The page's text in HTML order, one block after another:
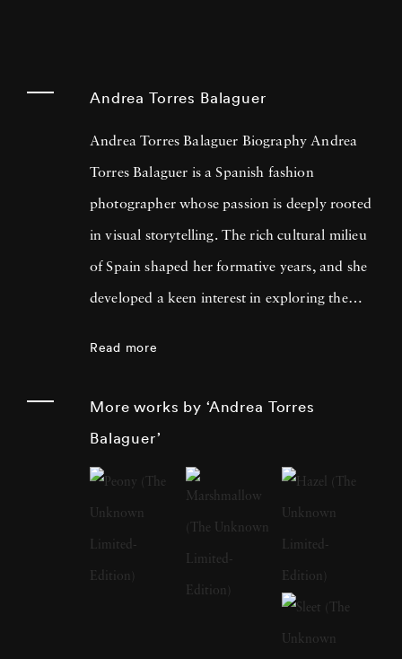
Andrea Torres Balaguer
Andrea Torres Balaguer Biography Andrea
Torres Balaguer is a Spanish fashion
photographer whose passion is deeply rooted
in visual storytelling. The rich cultural milieu
of Spain shaped her formative years, and she
developed a keen interest in exploring the
education at prestigious art institutions,
earning a degree that laid the foundation for
her multidisciplinary approach. The influences
of her early life in Barcelona, with its blend of
historical richness and modern vibrancy, are
palpable in the thematic depth of her later
Read more
More works by ‘Andrea Torres
Balaguer’